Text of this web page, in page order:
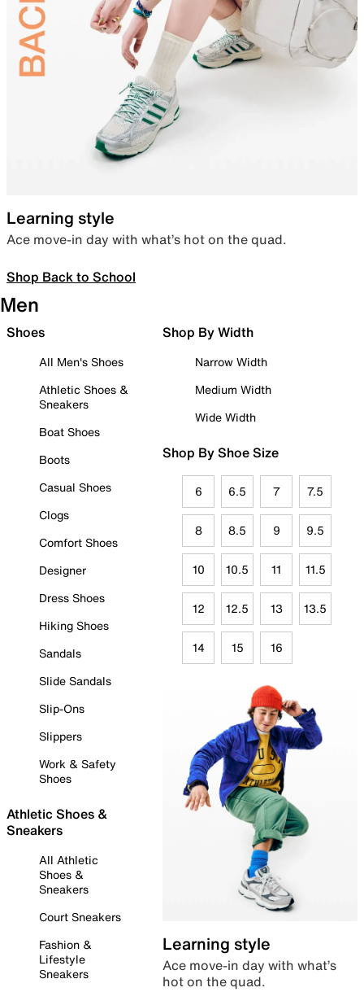
Learning style
Ace move-in day with what’s hot on the quad.
Shop Back to School
Men
Shoes
All Men's Shoes
Athletic Shoes &
Sneakers
Boat Shoes
Boots
Casual Shoes
Clogs
Comfort Shoes
Designer
Dress Shoes
Hiking Shoes
Sandals
Slide Sandals
Slip-Ons
Slippers
Work & Safety
Shoes
Athletic Shoes &
Sneakers
All Athletic
Shoes &
Sneakers
Court Sneakers
Fashion &
Lifestyle
Sneakers
Shop By Width
Narrow Width
Medium Width
Wide Width
Shop By Shoe Size
6 6.5 7 7.5
8 8.5 9 9.5
10 10.5 11 11.5
12 12.5 13 13.5
14 15 16
Learning style
Ace move-in day with what’s
hot on the quad.